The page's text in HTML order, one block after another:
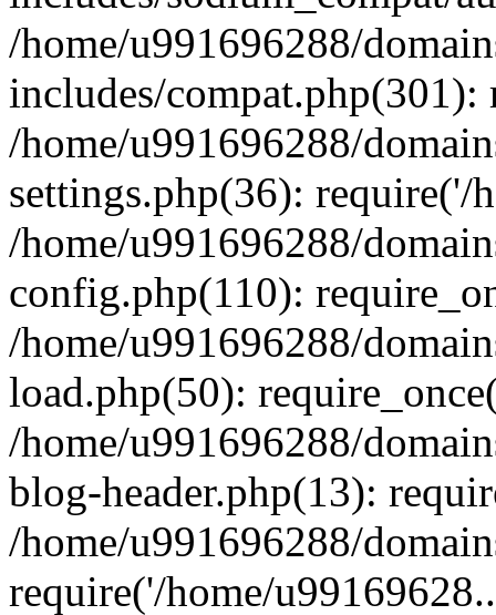
/home/u991696288/
includes/compat.php(301):
/home/u991696288/
settings.php(36): require('/
/home/u991696288/
config.php(110):
/home/u991696288/
load.php(50):
/home/u991696288/
blog-header.php(13):
/home/u991696288/
require('/home/